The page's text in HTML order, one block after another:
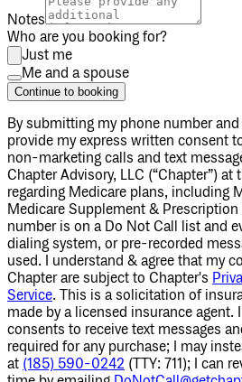
Notes
Who are you booking for?
Just me
Me and a spouse
Continue to booking
By submitting my phone numberand
provide my express written consent
non-marketing calls and text
Chapter Advisory, LLC (“Chapter”)
regarding Medicare plans, including
Medicare Supplement &
number is on a Do Not Call list and
dialing system, or pre-recorded
used. I understand & agree that my
Chapter are subject to Chapter's
Service. This is a solicitation of
made by a licensed insurance agent.
consents to receive text messages
required for any purchase; I may
at (185) 590-0242 (TTY: 711); I can